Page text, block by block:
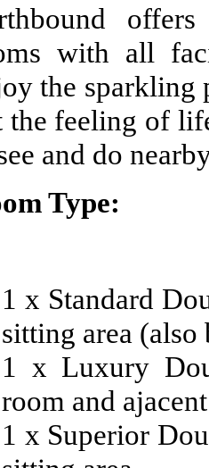
with all
the sparkling
the feeling of
and do
Type:
1 x Standard
sitting area (also
1 x Luxury
room and
1 x Superior